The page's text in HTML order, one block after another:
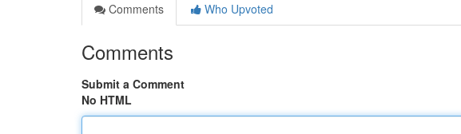
Comments
Who Upvoted
Comments
Submit a Comment
No HTML